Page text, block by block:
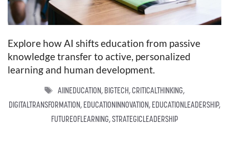
Explore how AI shifts education from passive
knowledge transfer to active, personalized
learning and human development.
TAGS
AIINEDUCATION, BIGTECH,CRITICALTHINKING,
DIGITALTRANSFORMATION, EDUCATIONINNOVATION, EDUCATIONLEADERSHIP,
FUTUREOFLEARNING,STRATEGICLEADERSHIP